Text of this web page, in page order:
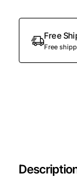
Free
Free